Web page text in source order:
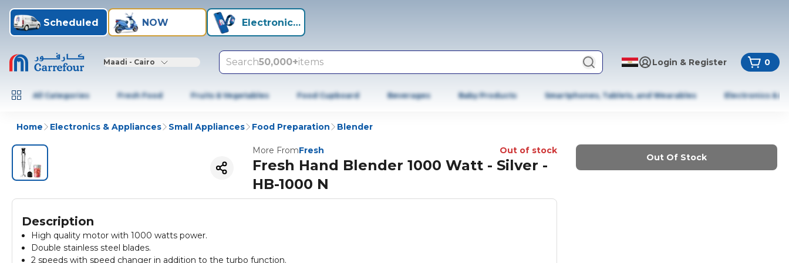
Scheduled NOW Electronics +
Maadi - Cairo Search50,000+items Login & Register 0
All Categories Fresh Food Fruits & Vegetables Food Cupboard Beverages Baby Products Smartphones, Tablets, and Wearables Electronics &
Home Electronics & Appliances Small Appliances Food Preparation Blender
More FromFresh Out of stock
Fresh Hand Blender 1000 Watt - Silver -
HB-1000 N
Out Of Stock
Description
High quality motor with 1000 watts power.
Double stainless steel blades.
2 speeds with speed changer in addition to the turbo function.